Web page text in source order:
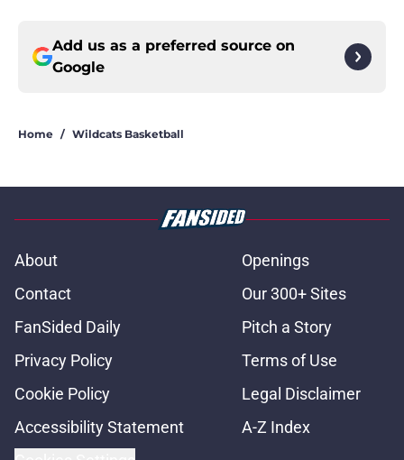
Add us as a preferred source on
Google
Home / Wildcats Basketball
About
Openings
Contact
Our 300+ Sites
FanSided Daily
Pitch a Story
Privacy Policy
Terms of Use
Cookie Policy
Legal Disclaimer
Accessibility Statement
A-Z Index